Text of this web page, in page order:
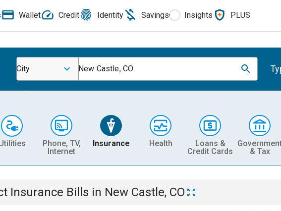
Wallet Credit Identity Savings Insights PLUS
City New Castle, CO
Phone, TV,
Internet
Insurance Health
Loans &
Credit Cards
& Tax
Insurance Bills in New Castle, CO